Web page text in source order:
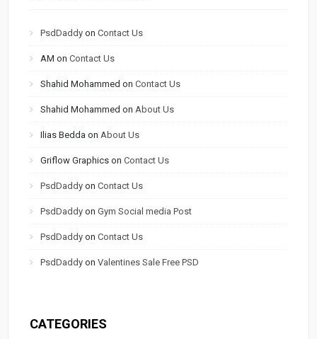
PsdDaddy onContact Us
AM onContact Us
Shahid Mohammed onContact Us
Shahid Mohammed on About Us
Ilias Bedda on About Us
Griflow Graphics onContact Us
PsdDaddy onContact Us
PsdDaddy onGym Social media Post
PsdDaddy onContact Us
PsdDaddy onValentines Sale Free PSD
CATEGORIES